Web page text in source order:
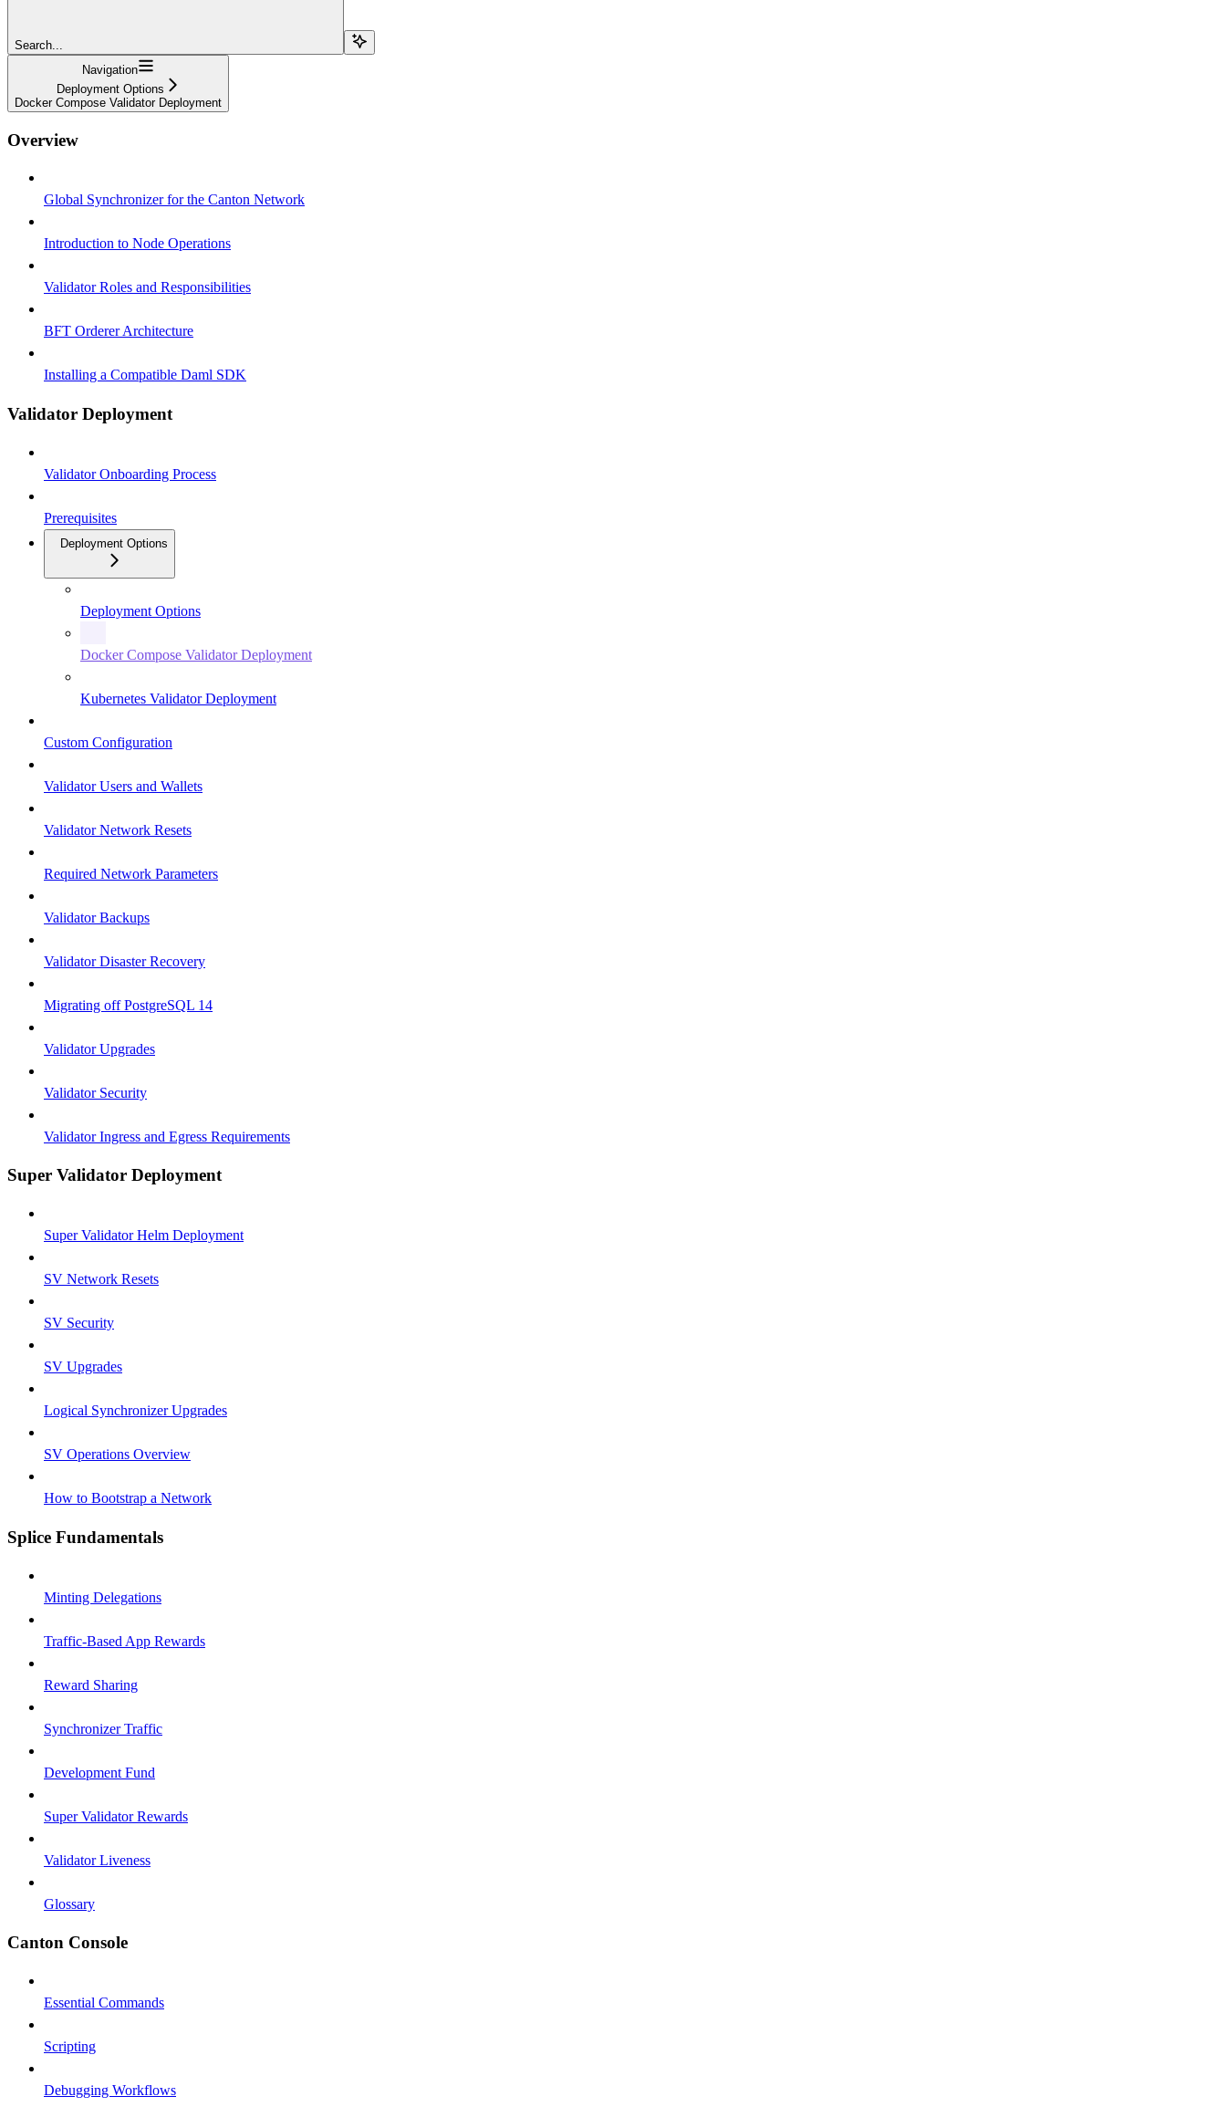
Search...
Navigation
Deployment Options
Docker Compose Validator Deployment
Overview
Global Synchronizer for the Canton Network
Introduction to Node Operations
Validator Roles and Responsibilities
BFT Orderer Architecture
Installing a Compatible Daml SDK
Validator Deployment
Validator Onboarding Process
Prerequisites
Deployment Options
Deployment Options
Docker Compose Validator Deployment
Kubernetes Validator Deployment
Custom Configuration
Validator Users and Wallets
Validator Network Resets
Required Network Parameters
Validator Backups
Validator Disaster Recovery
Migrating off PostgreSQL 14
Validator Upgrades
Validator Security
Validator Ingress and Egress Requirements
Super Validator Deployment
Super Validator Helm Deployment
SV Network Resets
SV Security
SV Upgrades
Logical Synchronizer Upgrades
SV Operations Overview
How to Bootstrap a Network
Splice Fundamentals
Minting Delegations
Traffic-Based App Rewards
Reward Sharing
Synchronizer Traffic
Development Fund
Super Validator Rewards
Validator Liveness
Glossary
Canton Console
Essential Commands
Scripting
Debugging Workflows